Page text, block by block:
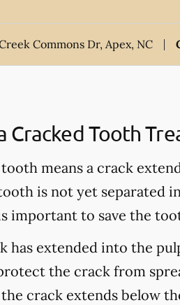
Commons Dr, Apex, NC
Cracked Tooth
means a crack
is not yet separated
important to save the
has extended into the
the crack from
crack extends below